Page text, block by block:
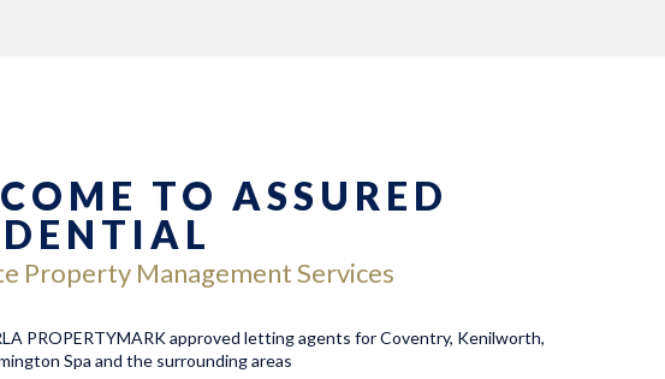
TO ASSURED
Property Management Services
PROPERTYMARK approved letting agents for Coventry, Kenilworth,
Spa and the surrounding areas